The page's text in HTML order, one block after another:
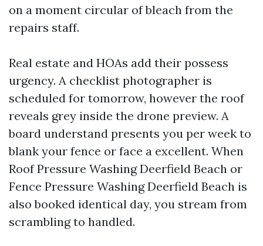
on a moment circular of bleach from the
repairs staff.
Real estate and HOAs add their possess
urgency. A checklist photographer is
scheduled for tomorrow, however the roof
reveals grey inside the drone preview. A
board understand presents you per week to
blank your fence or face a excellent. When
Roof Pressure Washing Deerfield Beach or
Fence Pressure Washing Deerfield Beach is
also booked identical day, you stream from
scrambling to handled.